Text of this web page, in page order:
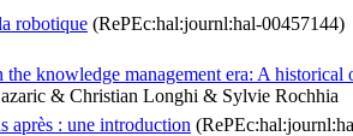
robotique (RePEc:hal:journl:hal-00457144)
knowledge management era: A
& Christian Longhi & Sylvie Rochhia
après : une introduction